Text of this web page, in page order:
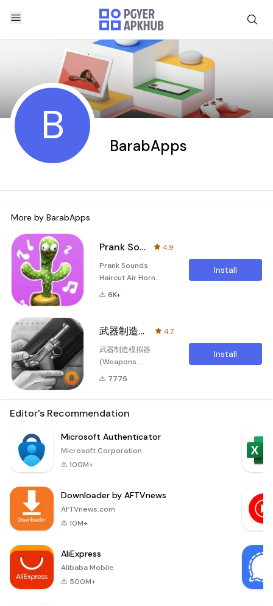
B BarabApps
More by BarabApps
Prank Sounds Haircut Air Horn
4.9
Prank Sounds
Haircut Air Horn
Welcome to the
Prank Sounds
Haircut Air Horn! This
app offers a wide
range of hilarious
and unpredictable
and joy to your
you're looking to
play a classic fart
6K+
Install
武器制造模拟器
4.7
武器制造模拟器
(Weapons
Manufacturing
of 武器制造模拟器,
game that allows
you to unleash your
crafting! Dive into an
immersive
7775
Install
Editor's Recommendation
Microsoft Authenticator
Microsoft Corporation
100M+
Downloader by AFTVnews
AFTVnews.com
10M+
AliExpress
Alibaba Mobile
500M+